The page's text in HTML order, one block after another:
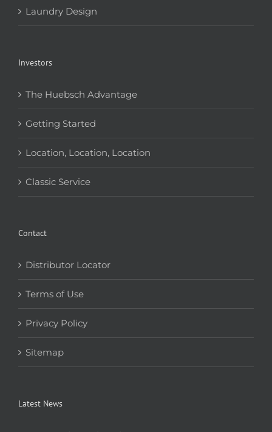
Laundry Design
Investors
The Huebsch Advantage
Getting Started
Location, Location, Location
Classic Service
Contact
Distributor Locator
Terms of Use
Privacy Policy
Sitemap
Latest News